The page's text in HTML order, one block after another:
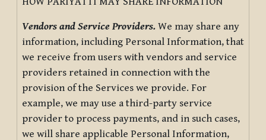
Vendors and Service Providers. We may share any
information, including Personal Information, that
we receive from users with vendors and service
providers retained in connection with the
provision of the Services we provide. For
example, we may use a third-party service
provider to process payments, and in such cases,
we will share applicable Personal Information,